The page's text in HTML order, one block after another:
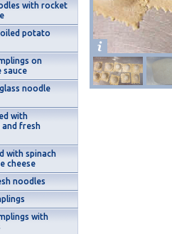
with rocket
potato
on
sauce
noodle
with
and fresh
with spinach
cheese
noodles
with